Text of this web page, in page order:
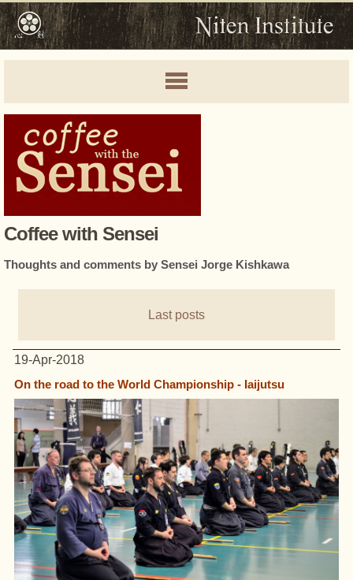
Coffee with Sensei
Thoughts and comments by Sensei Jorge Kishkawa
Last posts
19-Apr-2018
On the road to the World Championship - Iaijutsu